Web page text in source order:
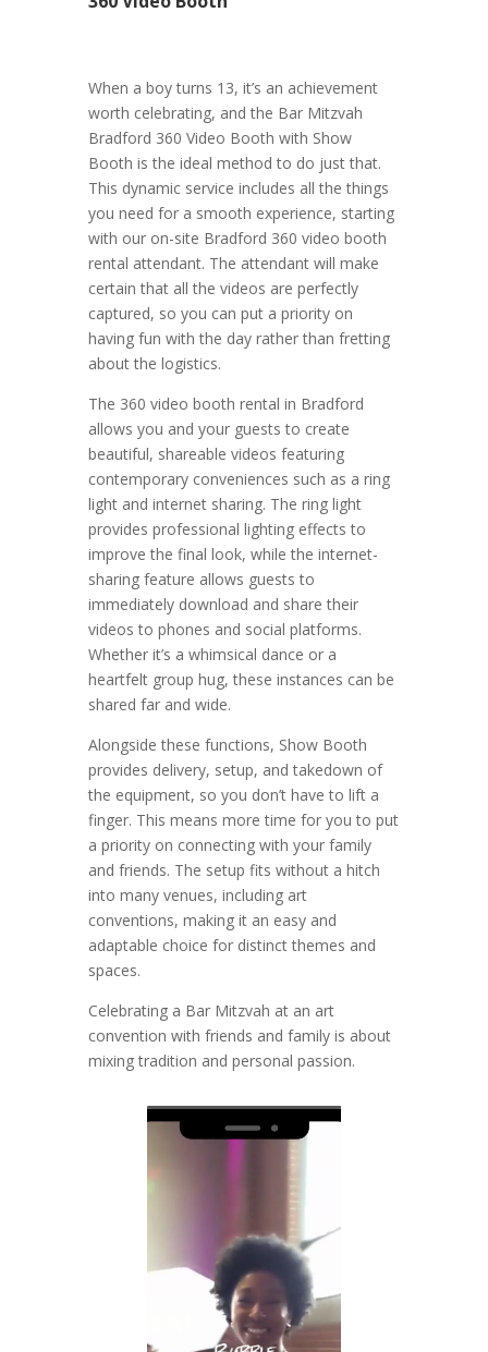
When a boy turns 13, it’s an achievement
worth celebrating, and the Bar Mitzvah
Bradford 360 Video Booth with Show
Booth is the ideal method to do just that.
This dynamic service includes all the things
you need for a smooth experience, starting
with our on-site Bradford 360 video booth
rental attendant. The attendant will make
certain that all the videos are perfectly
captured, so you can put a priority on
having fun with the day rather than fretting
about the logistics.
The 360 video booth rental in Bradford
allows you and your guests to create
beautiful, shareable videos featuring
contemporary conveniences such as a ring
light and internet sharing. The ring light
provides professional lighting effects to
improve the final look, while the internet-
sharing feature allows guests to
immediately download and share their
videos to phones and social platforms.
Whether it’s a whimsical dance or a
heartfelt group hug, these instances can be
shared far and wide.
Alongside these functions, Show Booth
provides delivery, setup, and takedown of
the equipment, so you don’t have to lift a
finger. This means more time for you to put
a priority on connecting with your family
and friends. The setup fits without a hitch
into many venues, including art
conventions, making it an easy and
adaptable choice for distinct themes and
spaces.
Celebrating a Bar Mitzvah at an art
convention with friends and family is about
mixing tradition and personal passion.
Video
Player